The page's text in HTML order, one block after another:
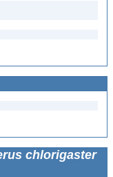
chlorigaster